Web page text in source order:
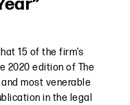
15 of the firm’s
2020 edition of The
most venerable
in the legal